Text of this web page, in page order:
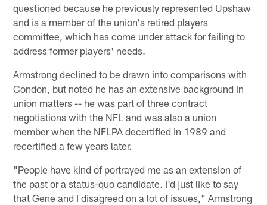
questioned because he previously represented Upshaw
and is a member of the union's retired players
committee, which has come under attack for failing to
address former players' needs.
Armstrong declined to be drawn into comparisons with
Condon, but noted he has an extensive background in
union matters -- he was part of three contract
negotiations with the NFL and was also a union
member when the NFLPA decertified in 1989 and
recertified a few years later.
"People have kind of portrayed me as an extension of
the past or a status-quo candidate. I'd just like to say
that Gene and I disagreed on a lot of issues," Armstrong